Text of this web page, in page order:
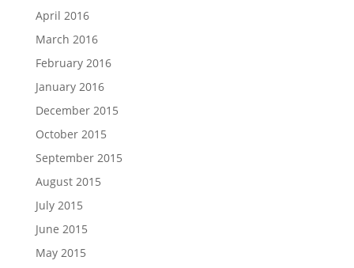
April 2016
March 2016
February 2016
January 2016
December 2015
October 2015
September 2015
August 2015
July 2015
June 2015
May 2015